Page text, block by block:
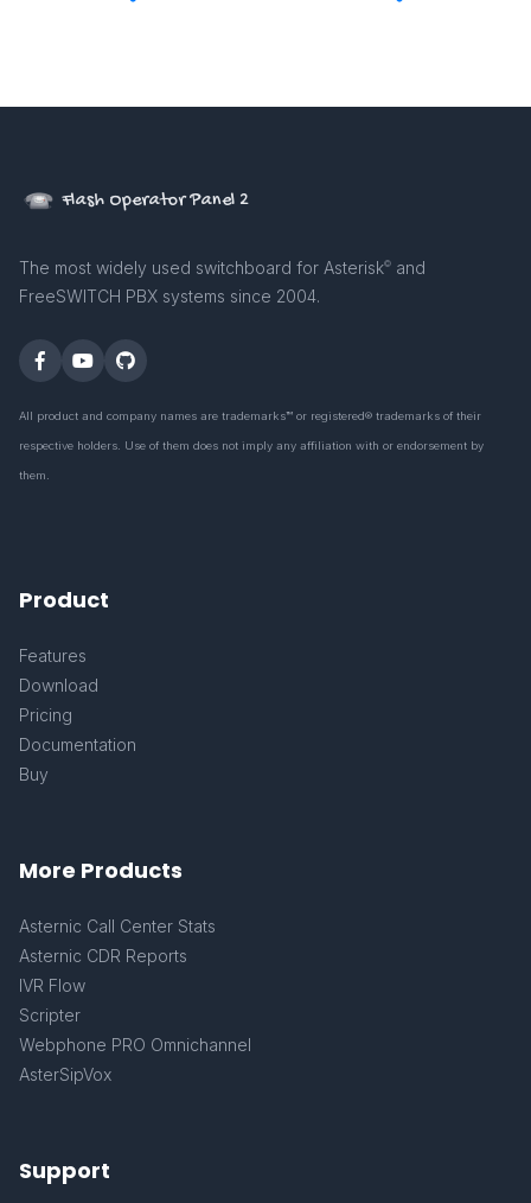
Flash Operator Panel 2
The most widely used switchboard for Asterisk© and
FreeSWITCH PBX systems since 2004.
All product and company names are trademarks™ or registered® trademarks of their
respective holders. Use of them does not imply any affiliation with or endorsement by
them.
Product
Features
Download
Pricing
Documentation
Buy
More Products
Asternic Call Center Stats
Asternic CDR Reports
IVR Flow
Scripter
Webphone PRO Omnichannel
AsterSipVox
Support